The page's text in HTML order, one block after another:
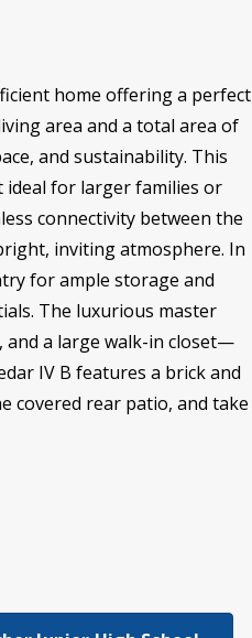
home offering a perfect
area and a total area of
and sustainability. This
ideal for larger families or
connectivity between the
inviting atmosphere. In
for ample storage and
The luxurious master
and a large walk-in closet—
IV B features a brick and
covered rear patio, and take